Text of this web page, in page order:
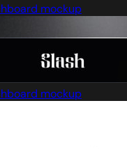
mockup
mockup